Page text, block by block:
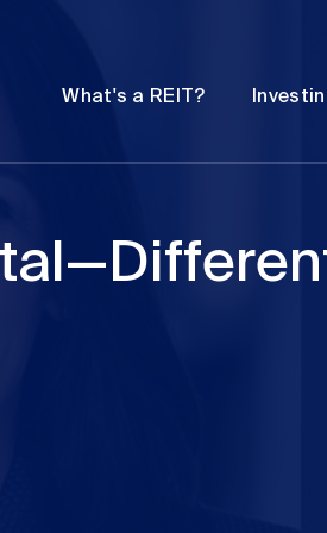
What's a REIT?